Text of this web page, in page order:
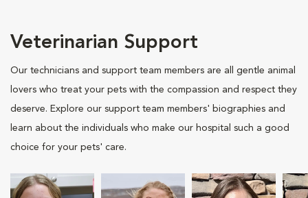
Veterinarian Support
Our technicians and support team members are all gentle animal
lovers who treat your pets with the compassion and respect they
deserve. Explore our support team members' biographies and
learn about the individuals who make our hospital such a good
choice for your pets' care.